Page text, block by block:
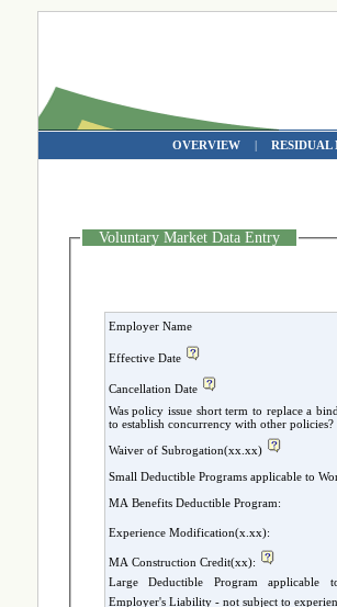
OVERVIEW | RESIDUAL
Voluntary Market Data Entry
Employer Name
Effective Date
Cancellation Date
Was policy issue short term to replace a
to establish concurrency with other policies?
Waiver of Subrogation(xx.xx)
MA Benefits Deductible Program:
Experience Modification(x.xx):
MA Construction Credit(xx):
Large Deductible Program applicable to
Employer's Liability - not subject to